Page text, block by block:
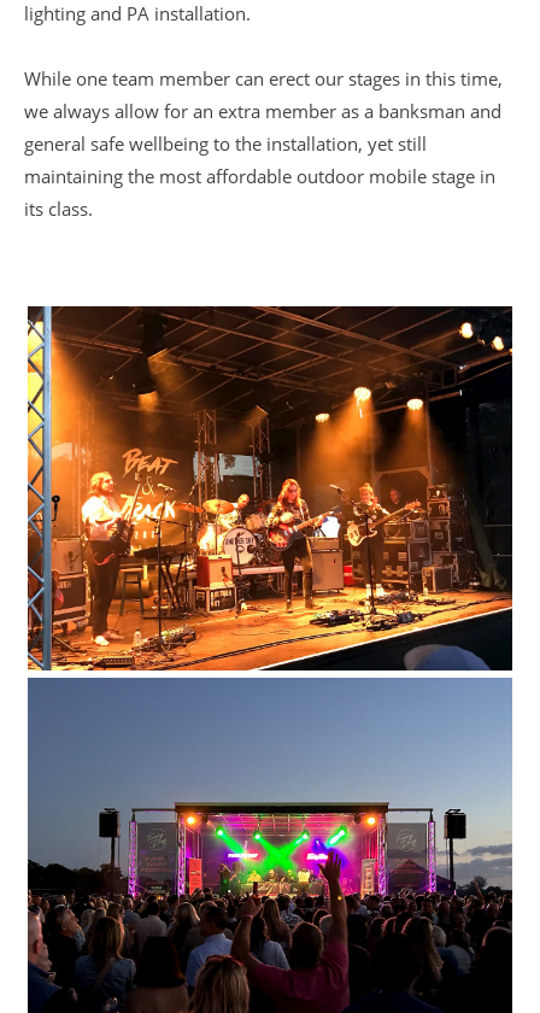
lighting and PA installation.
While one team member can erect our stages in this time,
we always allow for an extra member as a banksman and
general safe wellbeing to the installation, yet still
maintaining the most affordable outdoor mobile stage in
its class.